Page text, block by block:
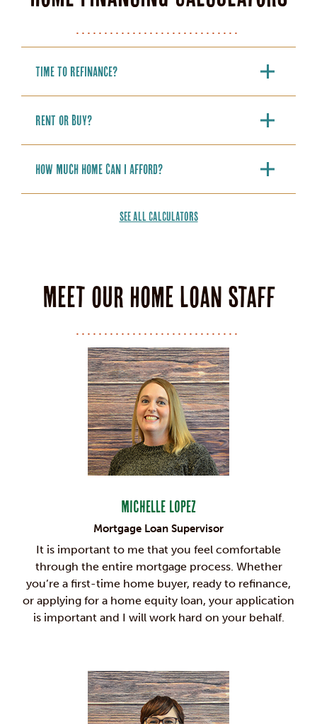
Time to Refinance?
Rent or Buy?
How Much Home Can I Afford?
SEE ALL CALCULATORS
Meet our home loan staff
Michelle Lopez
Mortgage Loan Supervisor
It is important to me that you feel comfortable
through the entire mortgage process. Whether
you’re a first-time home buyer, ready to refinance,
or applying for a home equity loan, your application
is important and I will work hard on your behalf.